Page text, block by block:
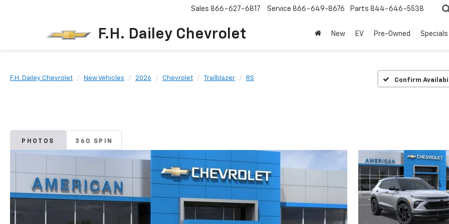
F.H. Dailey Chevrolet
Sales 866-627-6817 Service 866-649-8676 Parts 844-646-5538
New EV Pre-Owned Specials
F.H. Dailey Chevrolet New Vehicles 2026 Chevrolet Trailblazer RS Confirm
PHOTOS 360 SPIN